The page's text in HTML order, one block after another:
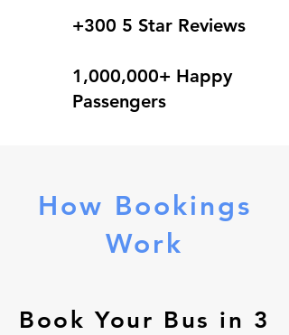
+300 5 Star Reviews
1,000,000+ Happy
Passengers
How Bookings
Work
Book Your Bus in 3